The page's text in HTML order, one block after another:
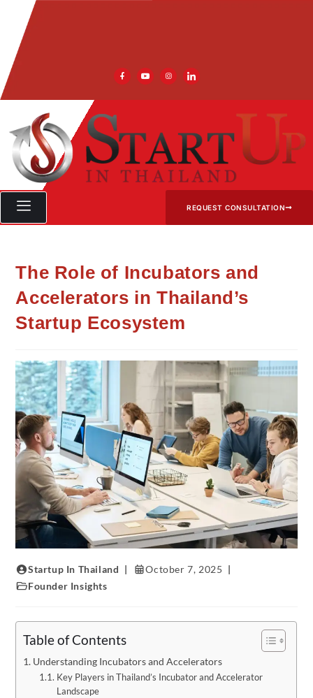
REQUEST CONSULTATION
The Role of Incubators and
Accelerators in Thailand’s
Startup Ecosystem
Startup In Thailand
October 7, 2025
Founder Insights
Table of Contents
Understanding Incubators and Accelerators
Key Players in Thailand’s Incubator and Accelerator
Landscape